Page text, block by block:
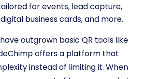
for events, lead capture,
business cards, and more.
outgrown basic QR tools like
offers a platform that
instead of limiting it. When